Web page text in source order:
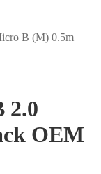
B (M) 0.5m
2.0
OEM